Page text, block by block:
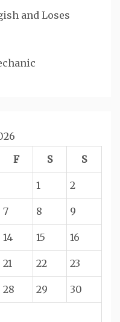
and Loses
F S S
1 2
7 8 9
14 15 16
21 22 23
28 29 30